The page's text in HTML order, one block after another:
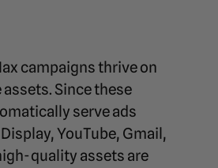
campaigns thrive on
Since these
serve ads
YouTube, Gmail,
quality assets are